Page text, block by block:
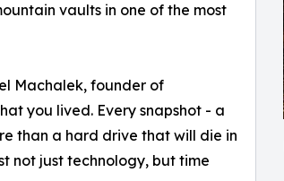
vaults in one of the most
Machalek, founder of
you lived. Every snapshot - a
than a hard drive that will die in
not just technology, but time